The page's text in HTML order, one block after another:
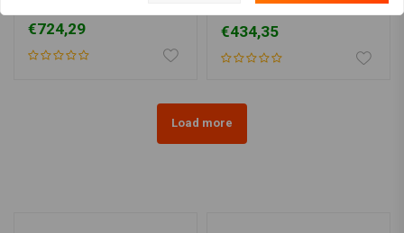
€724,29
Twinshock for HD
€434,35
Load more